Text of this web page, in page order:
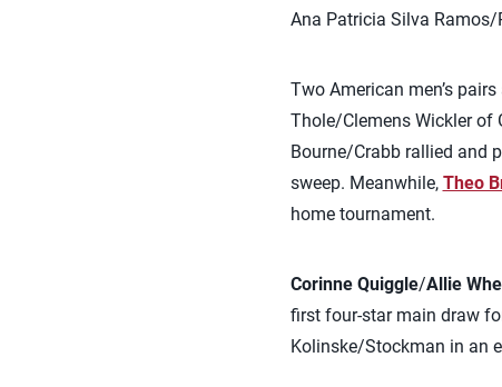
Ana Patricia Silva
Two American men’s
Thole/Clemens Wickler of
Bourne/Crabb rallied and
sweep. Meanwhile, Theo
home tournament.
Corinne Quiggle/Allie
first four-star main draw
Kolinske/Stockman in an